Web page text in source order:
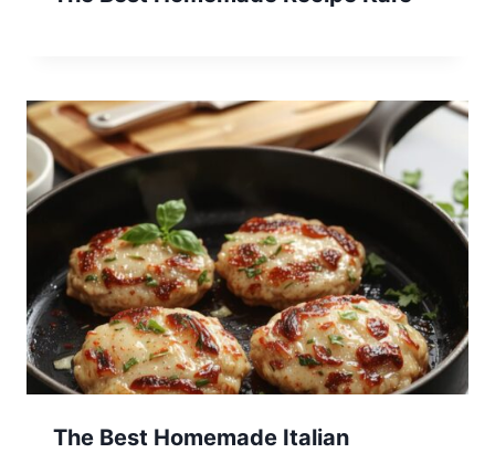
The Best Homemade Italian